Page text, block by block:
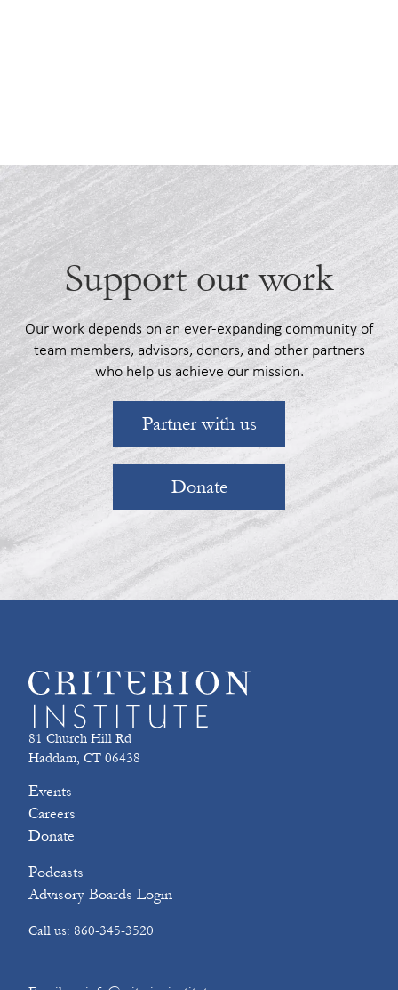
Support our work
Our work depends on an ever-expanding community of
team members, advisors, donors, and other partners
who help us achieve our mission.
Partner with us
Donate
81 Church Hill Rd
Haddam, CT 06438
Events
Careers
Donate
Podcasts
Advisory Boards Login
Call us: 860-345-3520